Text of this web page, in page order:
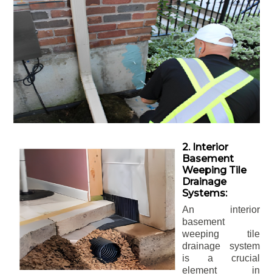
2. Interior
Basement
Weeping Tile
Drainage
Systems:
An interior
basement
weeping tile
drainage system
is a crucial
element in